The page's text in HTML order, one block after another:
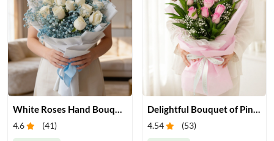
White Roses Hand Bouquet
4.6 (41)
Delightful Bouquet of Pink Roses
4.54 (53)